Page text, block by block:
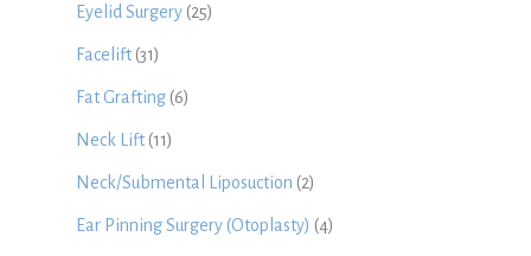
Eyelid Surgery (25)
Facelift(31)
Fat Grafting (6)
Neck Lift(11)
Neck/Submental Liposuction (2)
Ear Pinning Surgery (Otoplasty) (4)